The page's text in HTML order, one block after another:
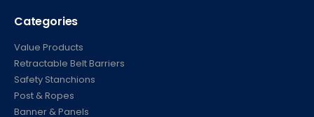
Categories
Retractable Belt Barriers
Safety Stanchions